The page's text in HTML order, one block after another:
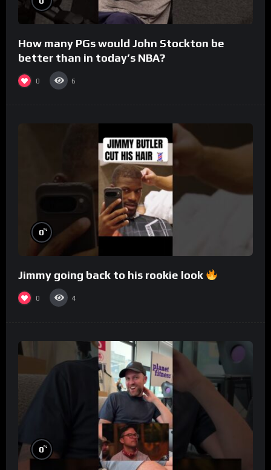
How many PGs would John Stockton be
better than in today’s NBA?
0 6
0%
Jimmy going back to his rookie look
0 4
0%